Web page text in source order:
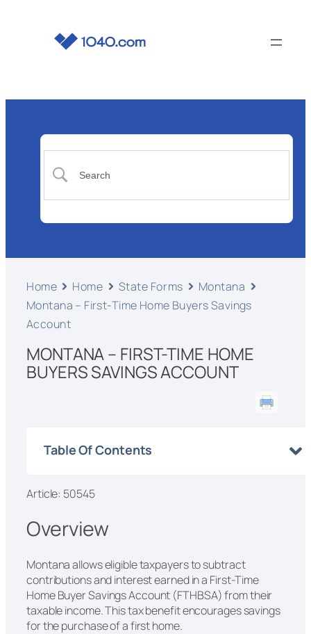
Home Home State Forms
Montana
Montana – First-Time Home Buyers Savings
Account
MONTANA – FIRST-TIME HOME
BUYERS SAVINGS ACCOUNT
Table Of Contents
Article: 50545
Overview
Montana allows eligible taxpayers to subtract
contributions and interest earned in a First-Time
Home Buyer Savings Account (FTHBSA) from their
taxable income. This tax benefit encourages savings
for the purchase of a first home.